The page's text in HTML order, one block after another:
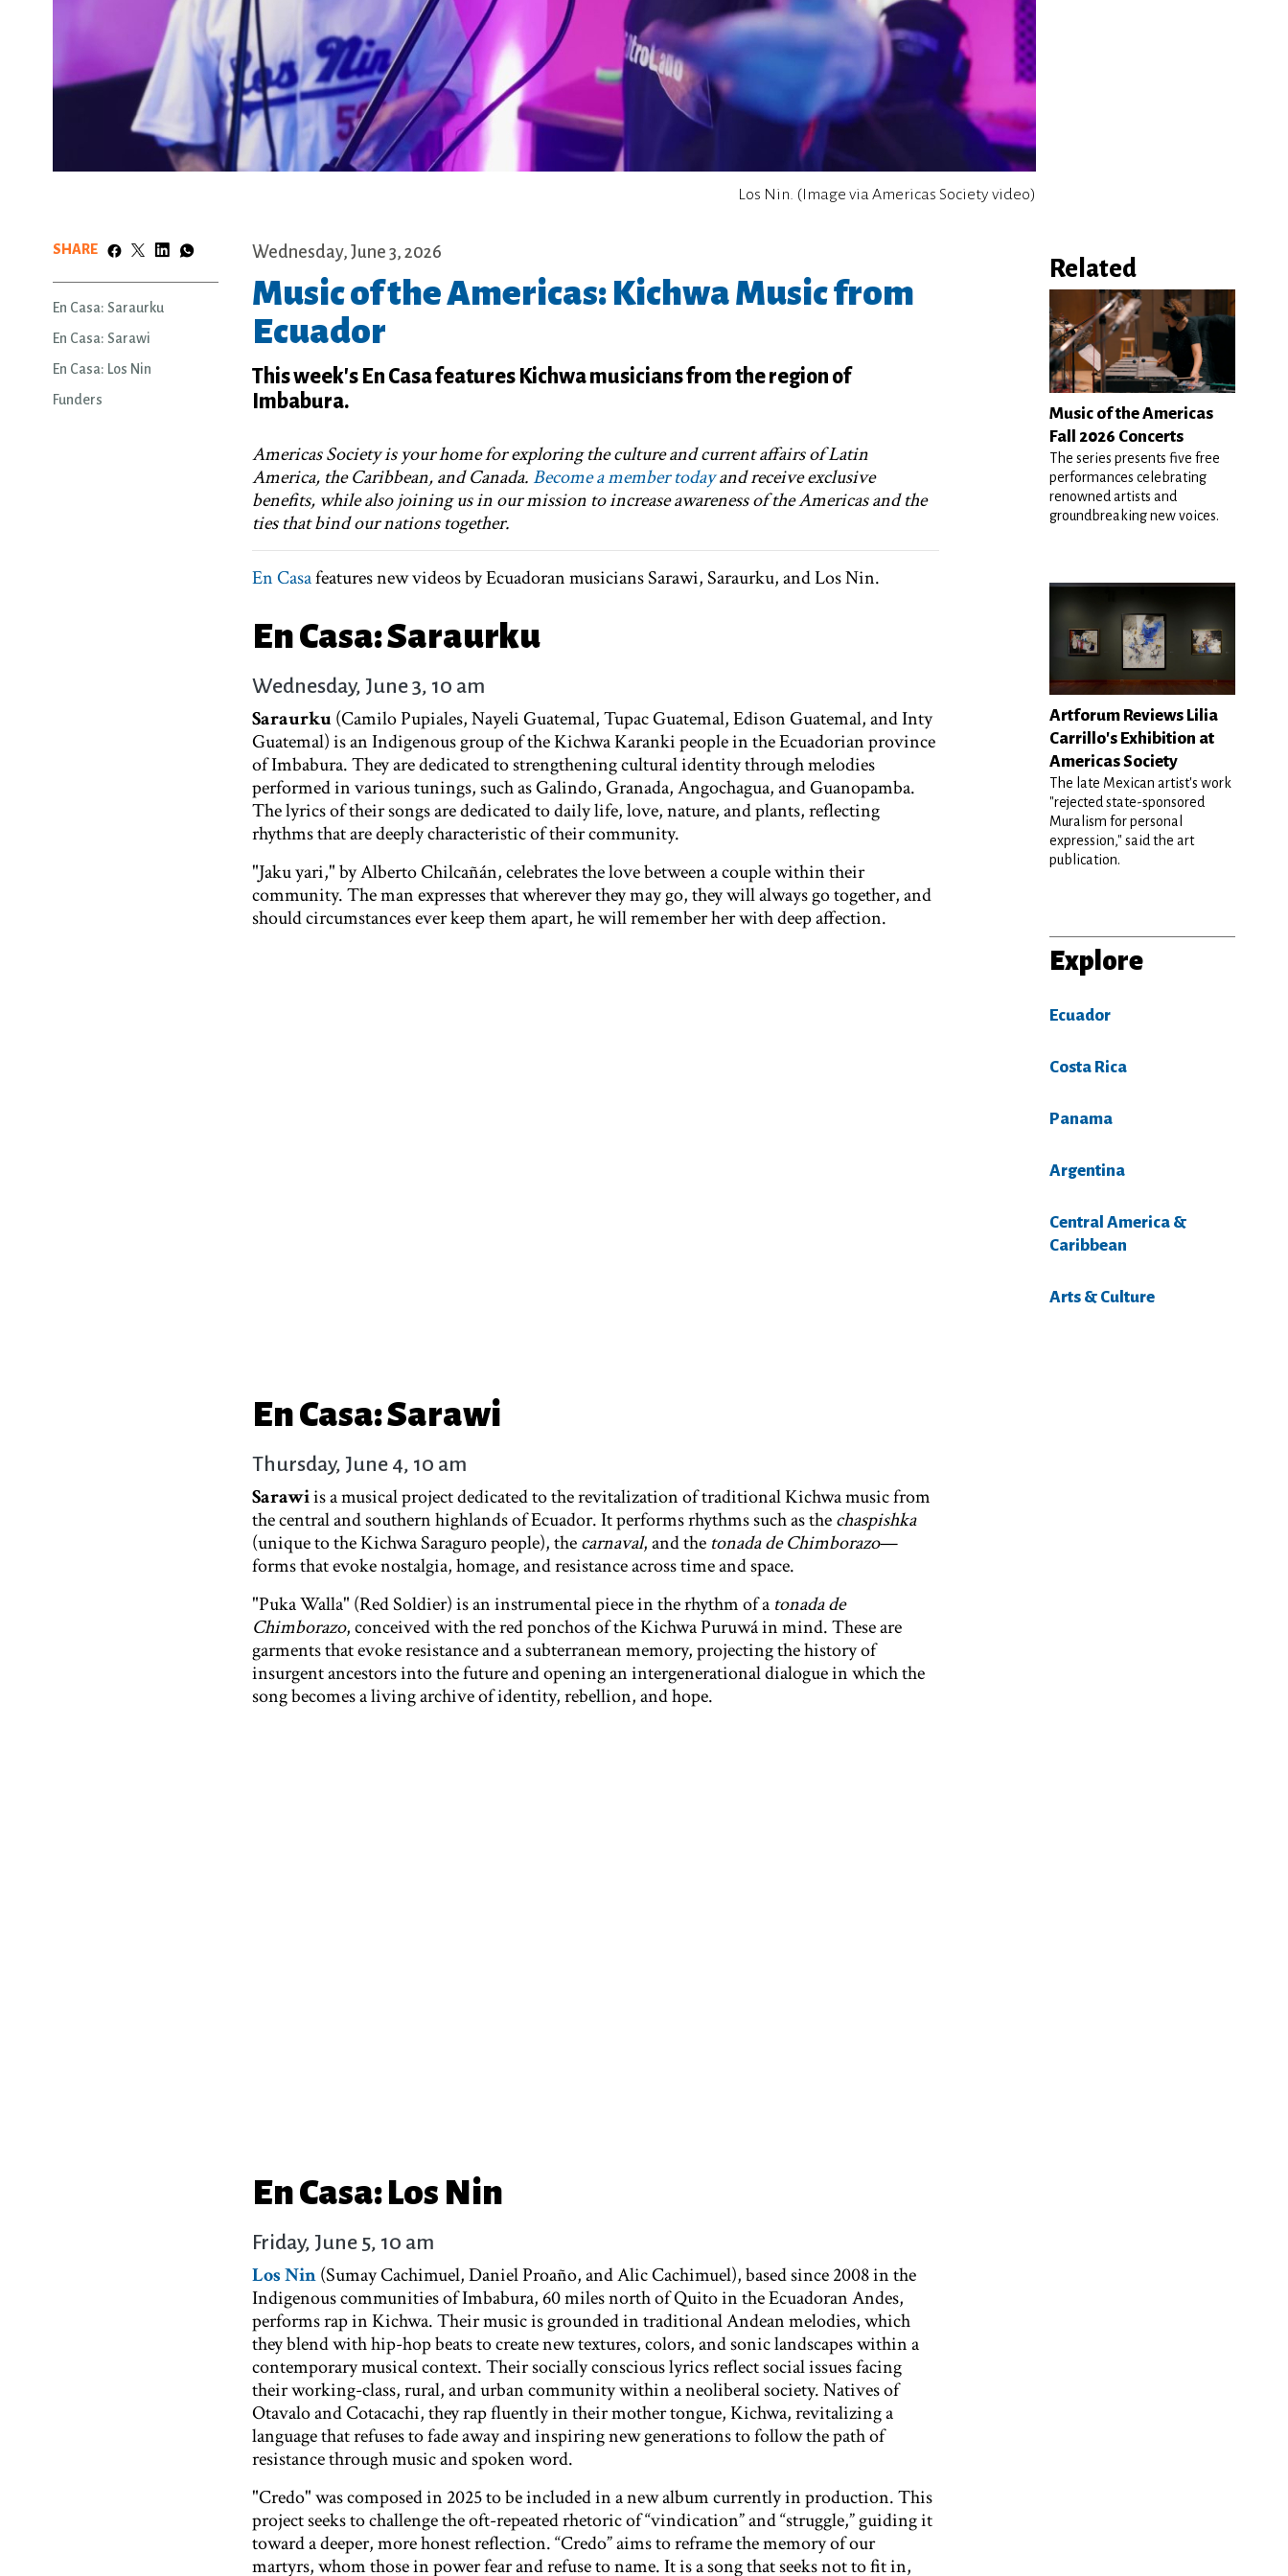
Los Nin. (Image via Americas Society video)
SHARE
En Casa: Saraurku
En Casa: Sarawi
En Casa: Los Nin
Funders
Wednesday, June 3, 2026
Music of the Americas: Kichwa Music from
Ecuador
This week's En Casa features Kichwa musicians from the region of
Imbabura.
Americas Society is your home for exploring the culture and current affairs of Latin
America, the Caribbean, and Canada.Become a member todayand receive exclusive
benefits, while also joining us in our mission to increase awareness of the Americas and the
ties that bind our nations together.
En Casafeatures new videos by Ecuadoran musicians Sarawi, Saraurku, and Los Nin.
En Casa: Saraurku
Wednesday, June 3, 10 am
Saraurku(Camilo Pupiales, Nayeli Guatemal, Tupac Guatemal, Edison Guatemal, and Inty
Guatemal) is an Indigenous group of the Kichwa Karanki people in the Ecuadorian province
of Imbabura. They are dedicated to strengthening cultural identity through melodies
performed in various tunings, such as Galindo, Granada, Angochagua, and Guanopamba.
The lyrics of their songs are dedicated to daily life, love, nature, and plants, reflecting
rhythms that are deeply characteristic of their community.
"Jaku yari," by Alberto Chilcañán, celebrates the love between a couple within their
community. The man expresses that wherever they may go, they will always go together, and
should circumstances ever keep them apart, he will remember her with deep affection.
En Casa: Sarawi
Thursday, June 4, 10 am
Sarawiis a musical project dedicated to the revitalization of traditional Kichwa music from
the central and southern highlands of Ecuador. It performs rhythms such as thechaspishka
(unique to the Kichwa Saraguro people), thecarnaval, and the tonada de Chimborazo—
forms that evoke nostalgia, homage, and resistance across time and space.
"Puka Walla" (Red Soldier) is an instrumental piece in the rhythm of a tonada de
Chimborazo, conceived with the red ponchos of the Kichwa Puruwá in mind. These are
garments that evoke resistance and a subterranean memory, projecting the history of
insurgent ancestors into the future and opening an intergenerational dialogue in which the
song becomes a living archive of identity, rebellion, and hope.
En Casa: Los Nin
Friday, June 5, 10 am
Los Nin(Sumay Cachimuel, Daniel Proaño, and Alic Cachimuel), based since 2008 in the
Indigenous communities of Imbabura, 60 miles north of Quito in the Ecuadoran Andes,
performs rap in Kichwa. Their music is grounded in traditional Andean melodies, which
they blend with hip-hop beats to create new textures, colors, and sonic landscapes within a
contemporary musical context. Their socially conscious lyrics reflect social issues facing
their working-class, rural, and urban community within a neoliberal society. Natives of
Otavalo and Cotacachi, they rap fluently in their mother tongue, Kichwa, revitalizing a
language that refuses to fade away and inspiring new generations to follow the path of
resistance through music and spoken word.
"Credo" was composed in 2025 to be included in a new album currently in production. This
project seeks to challenge the oft-repeated rhetoric of “vindication” and “struggle,” guiding it
toward a deeper, more honest reflection. “Credo” aims to reframe the memory of our
martyrs, whom those in power fear and refuse to name. It is a song that seeks not to fit in,
Related
Music of the Americas
Fall 2026 Concerts
The series presents five free
performances celebrating
renowned artists and
groundbreaking new voices.
Artforum Reviews Lilia
Carrillo's Exhibition at
Americas Society
The late Mexican artist's work
"rejected state-sponsored
Muralism for personal
expression," said the art
publication.
Explore
Ecuador
Costa Rica
Panama
Argentina
Central America &
Caribbean
Arts & Culture